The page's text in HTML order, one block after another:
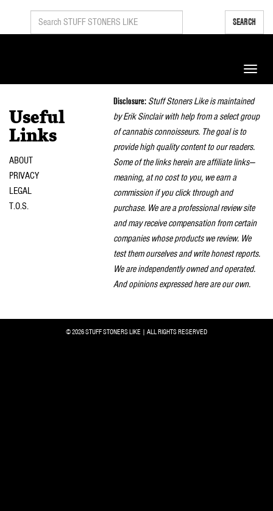
SEARCH
Toggle
Useful
Links
ABOUT
PRIVACY
LEGAL
T.O.S.
Disclosure: Stuff Stoners Like is maintained
by Erik Sinclair with help from a select group
of cannabis connoisseurs. The goal is to
provide high quality content to our readers.
Some of the links herein are affiliate links—
meaning, at no cost to you, we earn a
commission if you click through and
purchase. We are a professional review site
and may receive compensation from certain
companies whose products we review. We
test them ourselves and write honest reports.
We are independently owned and operated.
And opinions expressed here are our own.
© 2026 STUFF STONERS LIKE | ALL RIGHTS RESERVED